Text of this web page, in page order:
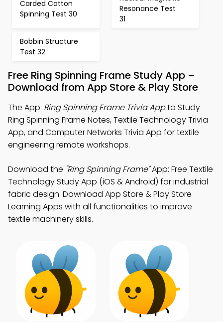
Carded Cotton
Spinning Test 30
Resonance Test
31
Bobbin Structure
Test 32
Free Ring Spinning Frame Study App –
Download from App Store & Play Store
The App: Ring Spinning Frame Trivia Appto Study
Ring Spinning Frame Notes, Textile Technology Trivia
App, and Computer Networks Trivia App for textile
engineering remote workshops.
Download the "Ring Spinning Frame"App: Free Textile
Technology Study App (iOS & Android) for industrial
fabric design. Download App Store & Play Store
Learning Apps with all functionalities to improve
textile machinery skills.